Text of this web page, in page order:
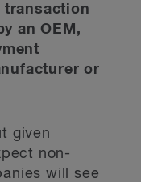
transaction
an OEM,
or
given
non-
will see